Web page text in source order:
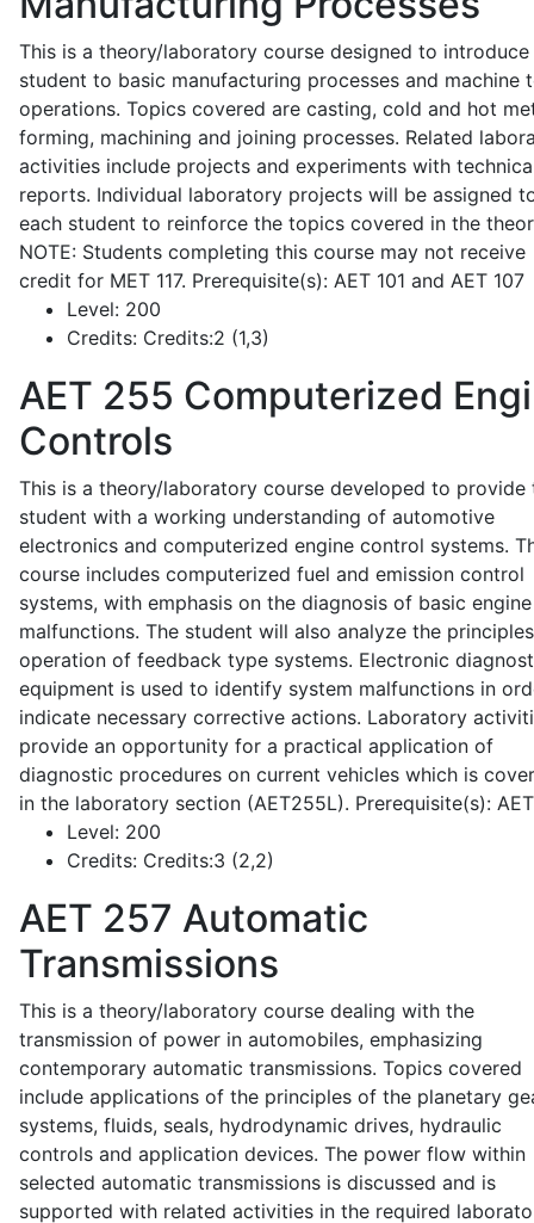
This is a theory/laboratory course designed to introduce
student to basic manufacturing processes and machine
operations. Topics covered are casting, cold and hot
forming, machining and joining processes. Related
activities include projects and experiments with
reports. Individual laboratory projects will be assigned
each student to reinforce the topics covered in the
NOTE: Students completing this course may not receive
credit for MET 117. Prerequisite(s): AET 101 and AET 107
Level: 200
Credits: Credits:2 (1,3)
AET 255 Computerized
Controls
This is a theory/laboratory course developed to provide
student with a working understanding of automotive
electronics and computerized engine control systems.
course includes computerized fuel and emission control
systems, with emphasis on the diagnosis of basic engine
malfunctions. The student will also analyze the
operation of feedback type systems. Electronic
equipment is used to identify system malfunctions in
indicate necessary corrective actions. Laboratory
provide an opportunity for a practical application of
diagnostic procedures on current vehicles which is
in the laboratory section (AET255L). Prerequisite(s):
Level: 200
Credits: Credits:3 (2,2)
AET 257 Automatic
Transmissions
This is a theory/laboratory course dealing with the
transmission of power in automobiles, emphasizing
contemporary automatic transmissions. Topics covered
include applications of the principles of the planetary
systems, fluids, seals, hydrodynamic drives, hydraulic
controls and application devices. The power flow within
selected automatic transmissions is discussed and is
supported with related activities in the required